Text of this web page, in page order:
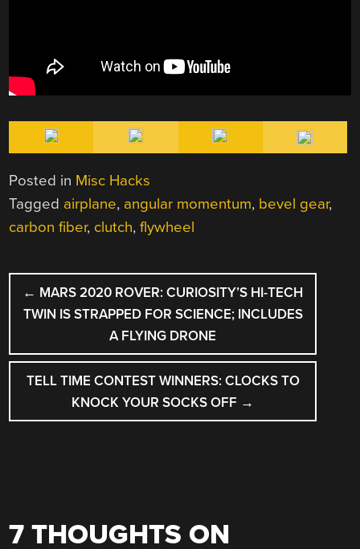
Posted in Misc Hacks
Tagged airplane, angular momentum, bevel gear,
carbon fiber, clutch,flywheel
POST
NAVIGATION
← MARS 2020 ROVER: CURIOSITY’S HI-TECH
TWIN IS STRAPPED FOR SCIENCE; INCLUDES
A FLYING DRONE
TELL TIME CONTEST WINNERS: CLOCKS TO
KNOCK YOUR SOCKS OFF →
7 THOUGHTS ON